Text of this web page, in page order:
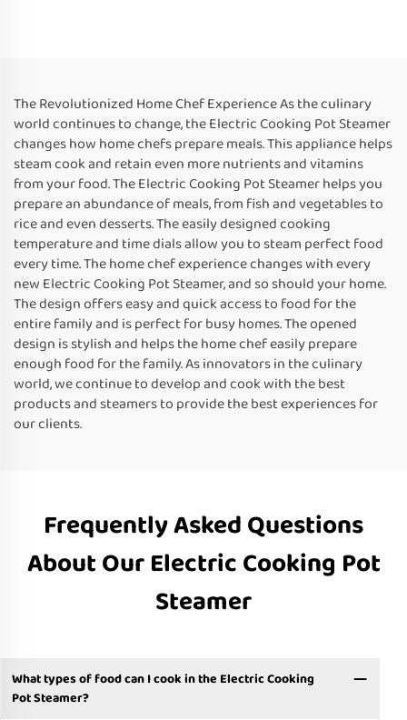
The Revolutionized Home Chef Experience As the culinary
world continues to change, the Electric Cooking Pot Steamer
changes how home chefs prepare meals. This appliance helps
steam cook and retain even more nutrients and vitamins
from your food. The Electric Cooking Pot Steamer helps you
prepare an abundance of meals, from fish and vegetables to
rice and even desserts. The easily designed cooking
temperature and time dials allow you to steam perfect food
every time. The home chef experience changes with every
new Electric Cooking Pot Steamer, and so should your home.
The design offers easy and quick access to food for the
entire family and is perfect for busy homes. The opened
design is stylish and helps the home chef easily prepare
enough food for the family. As innovators in the culinary
world, we continue to develop and cook with the best
products and steamers to provide the best experiences for
our clients.
Frequently Asked Questions
About Our Electric Cooking Pot
Steamer
What types of food can I cook in the Electric Cooking
Pot Steamer?